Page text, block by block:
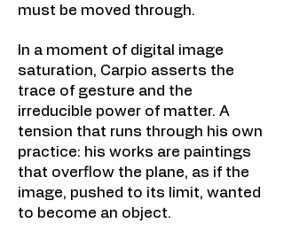
must be moved through.
In a moment of digital image
saturation, Carpio asserts the
trace of gesture and the
irreducible power of matter. A
tension that runs through his own
practice: his works are paintings
that overflow the plane, as if the
image, pushed to its limit, wanted
to become an object.